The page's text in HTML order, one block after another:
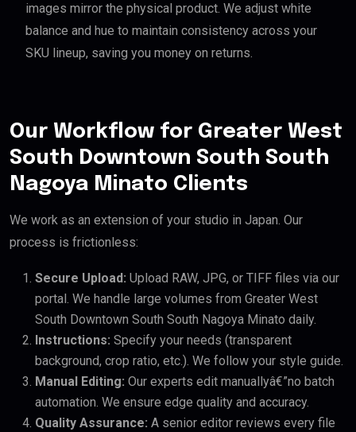
images mirror the physical product. We adjust white
balance and hue to maintain consistency across your
SKU lineup, saving you money on returns.
Our Workflow for Greater West
South Downtown South South
Nagoya Minato Clients
We work as an extension of your studio in Japan. Our
process is frictionless:
Secure Upload: Upload RAW, JPG, or TIFF files via our
portal. We handle large volumes from Greater West
South Downtown South South Nagoya Minato daily.
Instructions: Specify your needs (transparent
background, crop ratio, etc.). We follow your style guide.
Manual Editing: Our experts edit manuallyâ€”no batch
automation. We ensure edge quality and accuracy.
Quality Assurance: A senior editor reviews every file